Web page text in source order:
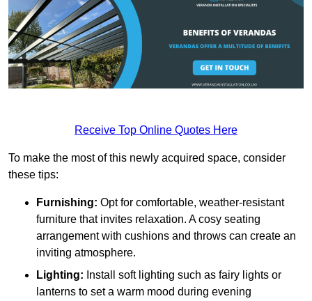
Receive Top Online Quotes Here
To make the most of this newly acquired space, consider
these tips:
Furnishing: Opt for comfortable, weather-resistant
furniture that invites relaxation. A cosy seating
arrangement with cushions and throws can create an
inviting atmosphere.
Lighting: Install soft lighting such as fairy lights or
lanterns to set a warm mood during evening